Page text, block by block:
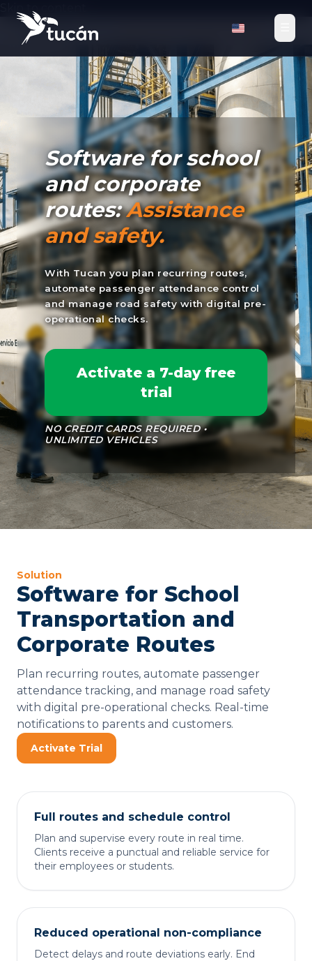
Skip to content
Tucan TMS›Solutions School and Corporate Routes
Software for school
and corporate
routes:Assistance
and safety.
With Tucan you plan recurring routes,
automate passenger attendance control
and manage road safety with digital pre-
operational checks.
Activate a 7-day free
trial
NO CREDIT CARDS REQUIRED •
UNLIMITED VEHICLES
Solution
Software for School
Transportation and
Corporate Routes
Plan recurring routes, automate passenger
attendance tracking, and manage road safety
with digital pre-operational checks. Real-time
notifications to parents and customers.
Activate Trial
Full routes and schedule control
Plan and supervise every route in real time.
Clients receive a punctual and reliable service for
their employees or students.
Reduced operational non-compliance
Detect delays and route deviations early. End